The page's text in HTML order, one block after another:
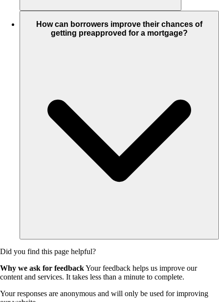
How can borrowers improve their chances of
getting preapproved for a mortgage?
Did you find this page helpful?
Why we ask for feedbackYour feedback helps us improve our
content and services. It takes less than a minute to complete.
Your responses are anonymous and will only be used for improving